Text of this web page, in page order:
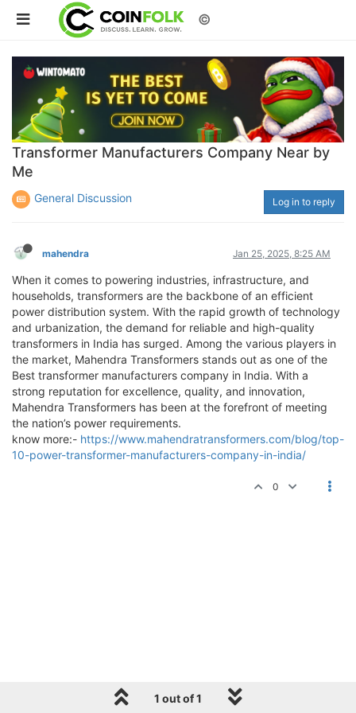
©
Transformer Manufacturers Company Near by
Me
General Discussion Log in to reply
mahendra Jan 25, 2025, 8:25 AM
When it comes to powering industries, infrastructure, and
households, transformers are the backbone of an efficient
power distribution system. With the rapid growth of technology
and urbanization, the demand for reliable and high-quality
transformers in India has surged. Among the various players in
the market, Mahendra Transformers stands out as one of the
Best transformer manufacturers company in India. With a
strong reputation for excellence, quality, and innovation,
Mahendra Transformers has been at the forefront of meeting
the nation’s power requirements.
know more:- https://www.mahendratransformers.com/blog/top-
10-power-transformer-manufacturers-company-in-india/
0
1 out of 1